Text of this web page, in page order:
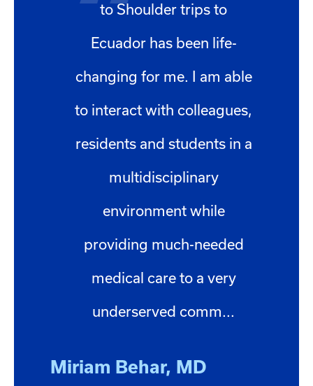
to Shoulder trips to
Ecuador has been life-
changing for me. I am able
to interact with colleagues,
residents and students in a
multidisciplinary
environment while
providing much-needed
medical care to a very
underserved comm...
Miriam Behar, MD